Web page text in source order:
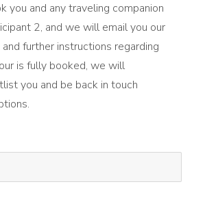
you and any traveling companion
2, and we will email you our
further instructions regarding
is fully booked, we will
you and be back in touch